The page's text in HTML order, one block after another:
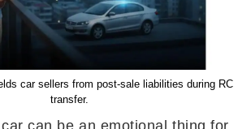
car sellers from post-sale liabilities during RC
transfer.
can be an emotional thing for